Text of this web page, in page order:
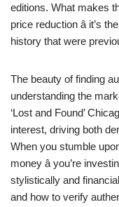
editions. What makes
price reduction â it’s
history that were
The beauty of finding
understanding the
‘Lost and Found’
interest, driving both
When you stumble
money â you’re
stylistically and
and how to verify